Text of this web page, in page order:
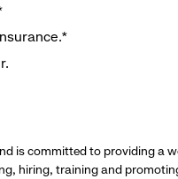
is committed to providing a
hiring, training and